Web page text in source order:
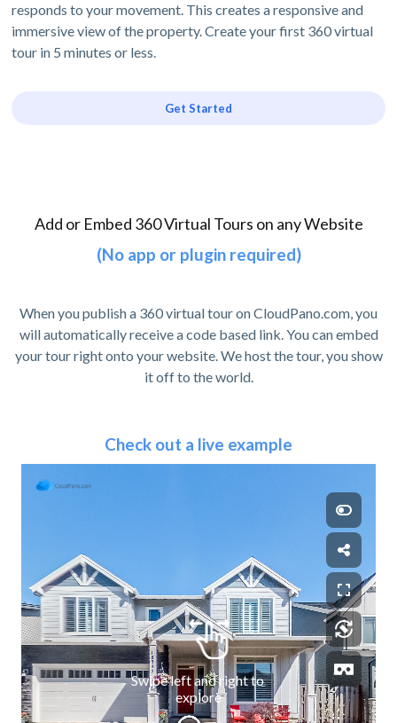
responds to your movement. This creates a responsive and
immersive view of the property. Create your first 360 virtual
tour in 5 minutes or less.
Get Started
Add or Embed 360 Virtual Tours on any Website
(No app or plugin required)
When you publish a 360 virtual tour on CloudPano.com, you
will automatically receive a code based link. You can embed
your tour right onto your website. We host the tour, you show
it off to the world.
Check out a live example